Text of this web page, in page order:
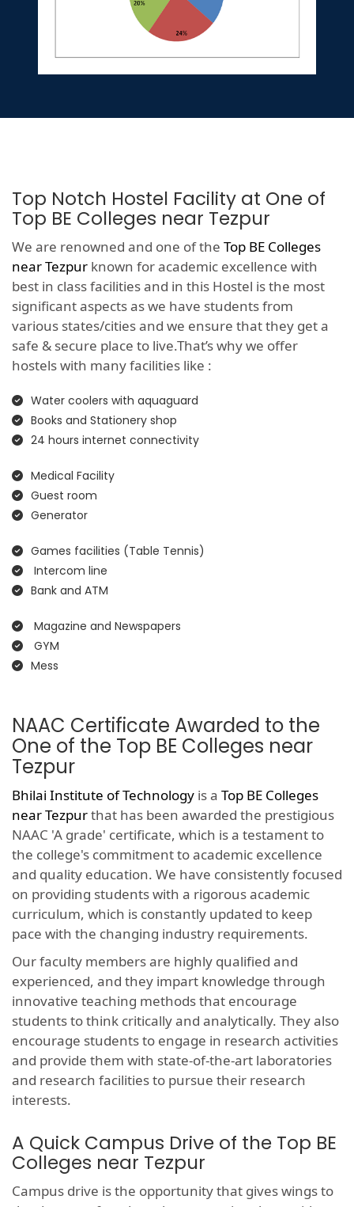
Top Notch Hostel Facility at One of
Top BE Colleges near Tezpur
We are renowned and one of the Top BE Colleges
near Tezpur known for academic excellence with
best in class facilities and in this Hostel is the most
significant aspects as we have students from
various states/cities and we ensure that they get a
safe & secure place to live.That’s why we offer
hostels with many facilities like :
Water coolers with aquaguard
Books and Stationery shop
24 hours internet connectivity
Medical Facility
Guest room
Generator
Games facilities (Table Tennis)
Intercom line
Bank and ATM
Magazine and Newspapers
GYM
Mess
NAAC Certificate Awarded to the
One of the Top BE Colleges near
Tezpur
Bhilai Institute of Technology is a Top BE Colleges
near Tezpurthat has been awarded the prestigious
NAAC 'A grade' certificate, which is a testament to
the college's commitment to academic excellence
and quality education. We have consistently focused
on providing students with a rigorous academic
curriculum, which is constantly updated to keep
pace with the changing industry requirements.
Our faculty members are highly qualified and
experienced, and they impart knowledge through
innovative teaching methods that encourage
students to think critically and analytically. They also
encourage students to engage in research activities
and provide them with state-of-the-art laboratories
and research facilities to pursue their research
interests.
A Quick Campus Drive of the Top BE
Colleges near Tezpur
Campus drive is the opportunity that gives wings to